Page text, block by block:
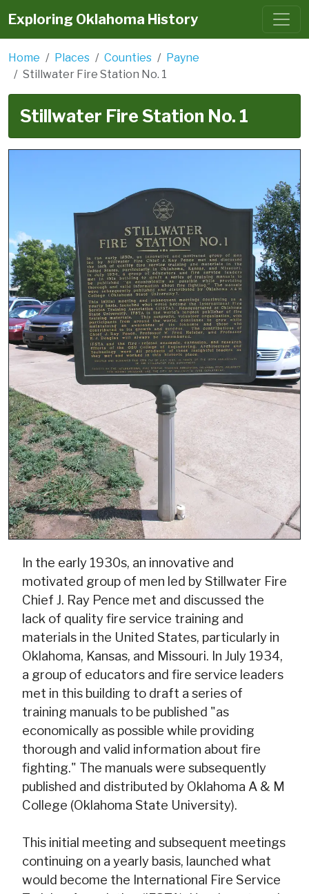
Exploring Oklahoma History
Home Places Counties
Payne
Stillwater Fire Station No. 1
Stillwater Fire Station No. 1
In the early 1930s, an innovative and
motivated group of men led by Stillwater Fire
Chief J. Ray Pence met and discussed the
lack of quality fire service training and
materials in the United States, particularly in
Oklahoma, Kansas, and Missouri. In July 1934,
a group of educators and fire service leaders
met in this building to draft a series of
training manuals to be published "as
economically as possible while providing
thorough and valid information about fire
fighting." The manuals were subsequently
published and distributed by Oklahoma A & M
College (Oklahoma State University).
This initial meeting and subsequent meetings
continuing on a yearly basis, launched what
would become the International Fire Service